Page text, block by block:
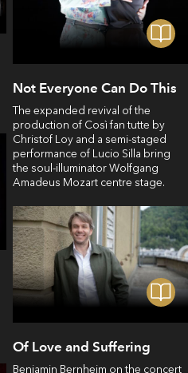
Not Everyone Can Do This
The expanded revival of the
production of Così fan tutte by
Christof Loy and a semi-staged
performance of Lucio Silla bring
the soul-illuminator Wolfgang
Amadeus Mozart centre stage.
Of Love and Suffering
Benjamin Bernheim on the concert